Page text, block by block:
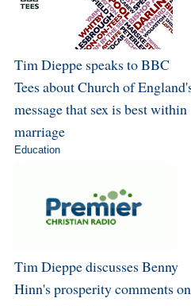
Tim Dieppe speaks to BBC
Tees about Church of
message that sex is best within
marriage
Education
Tim Dieppe discusses Benny
Hinn's prosperity comments on